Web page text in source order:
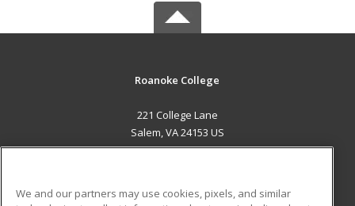
Roanoke College
221 College Lane
Salem, VA 24153 US
We and our partners may use cookies, pixels, and similar